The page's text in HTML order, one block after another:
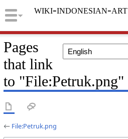
wiki-indonesian-art
Pages
that link
to "File:Petruk.png"
← File:Petruk.png